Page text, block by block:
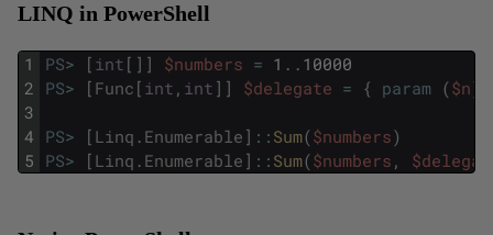
LINQ in PowerShell
1
2
3
4
5
PS> [ int [ ] ] $numbers = 1 . . 10000
PS> [ Func [ int , int ] ] $delegate = { param ($n)
PS> [ Linq . Enumerable ] :: Sum($numbers)
PS> [ Linq . Enumerable ] :: Sum($numbers ,